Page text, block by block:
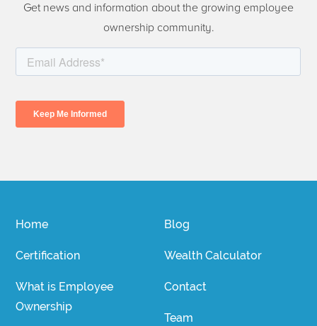
Get news and information about the growing employee
ownership community.
Home
Certification
What is Employee
Ownership
Blog
Wealth Calculator
Contact
Team